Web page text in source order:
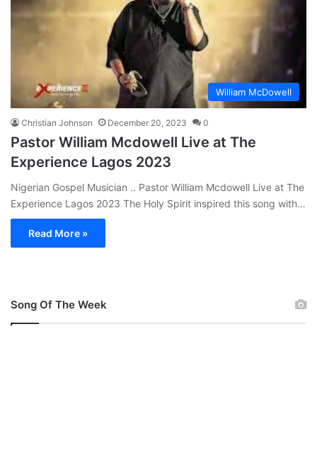
William McDowell
Christian Johnson December 20, 2023 0
Pastor William Mcdowell Live at The
Experience Lagos 2023
Nigerian Gospel Musician .. Pastor William Mcdowell Live at The
Experience Lagos 2023 The Holy Spirit inspired this song with…
Read More »
Song Of The Week